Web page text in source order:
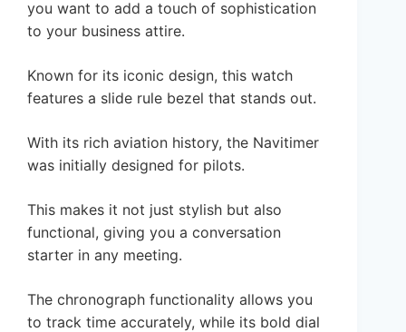
you want to add a touch of sophistication
to your business attire.
Known for its iconic design, this watch
features a slide rule bezel that stands out.
With its rich aviation history, the Navitimer
was initially designed for pilots.
This makes it not just stylish but also
functional, giving you a conversation
starter in any meeting.
The chronograph functionality allows you
to track time accurately, while its bold dial